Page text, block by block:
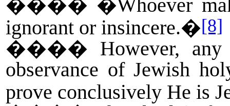
���� �Whoever
ignorant or insincere.�[8]
���� However,
observance of Jewish
prove conclusively He is